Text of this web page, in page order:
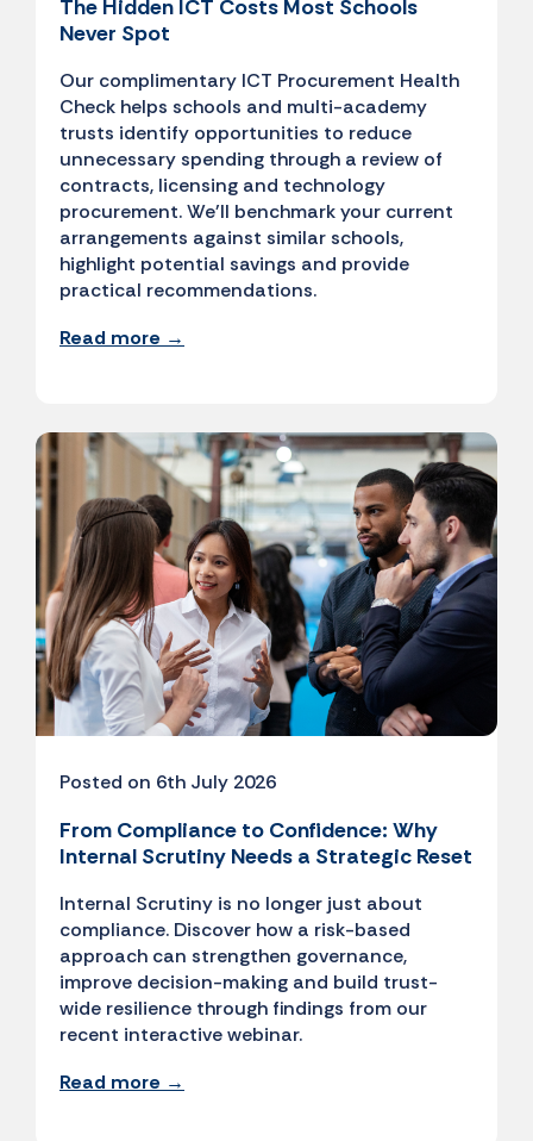
The Hidden ICT Costs Most Schools
Never Spot
Our complimentary ICT Procurement Health
Check helps schools and multi-academy
trusts identify opportunities to reduce
unnecessary spending through a review of
contracts, licensing and technology
procurement. We'll benchmark your current
arrangements against similar schools,
highlight potential savings and provide
practical recommendations.
Read more →
Posted on 6th July 2026
From Compliance to Confidence: Why
Internal Scrutiny Needs a Strategic Reset
Internal Scrutiny is no longer just about
compliance. Discover how a risk-based
approach can strengthen governance,
improve decision-making and build trust-
wide resilience through findings from our
recent interactive webinar.
Read more →